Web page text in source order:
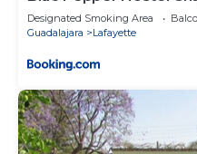
Designated Smoking Area
Guadalajara
Lafayette